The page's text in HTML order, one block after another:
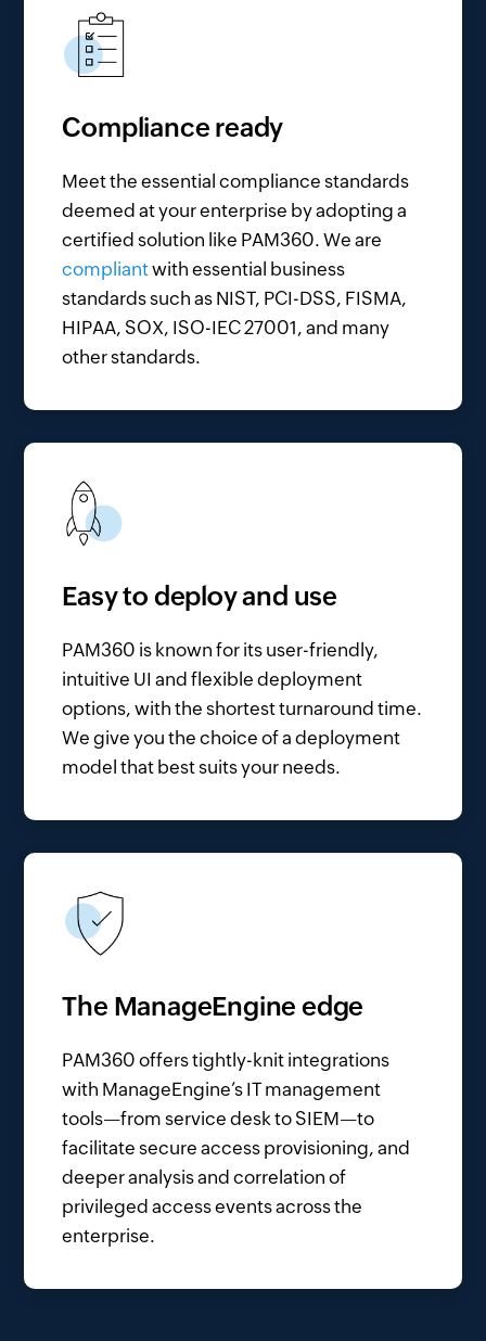
Compliance ready
Meet the essential compliance standards
deemed at your enterprise by adopting a
certified solution like PAM360. We are
compliantwith essential business
standards such as NIST, PCI-DSS, FISMA,
HIPAA, SOX, ISO-IEC 27001, and many
other standards.
Easy to deploy and use
PAM360 is known for its user-friendly,
intuitive UI and flexible deployment
options, with the shortest turnaround time.
We give you the choice of a deployment
model that best suits your needs.
The ManageEngine edge
PAM360 offers tightly-knit integrations
with ManageEngine’s IT management
tools—from service desk to SIEM—to
facilitate secure access provisioning, and
deeper analysis and correlation of
privileged access events across the
enterprise.